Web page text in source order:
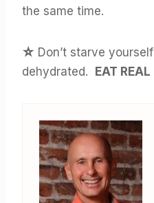
the same time.
☆ Don’t starve
dehydrated.
EAT